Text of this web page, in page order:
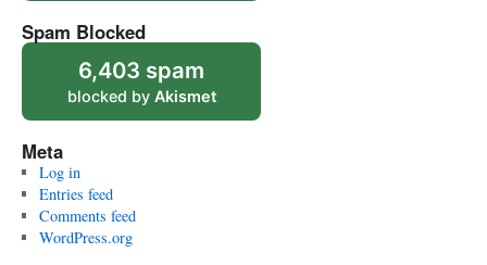
Spam Blocked
6,403 spam
blocked by Akismet
Meta
Log in
Entries feed
Comments feed
WordPress.org